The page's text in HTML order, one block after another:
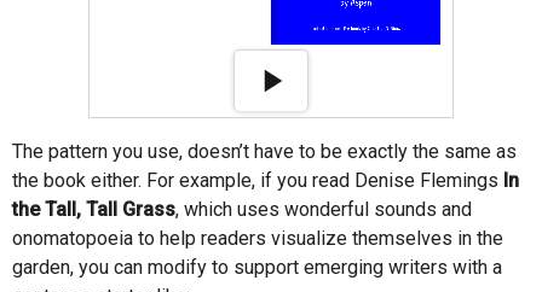
The pattern you use, doesn’t have to be exactly the same as
the book either. For example, if you read Denise Flemings In
the Tall, Tall Grass, which uses wonderful sounds and
onomatopoeia to help readers visualize themselves in the
garden, you can modify to support emerging writers with a